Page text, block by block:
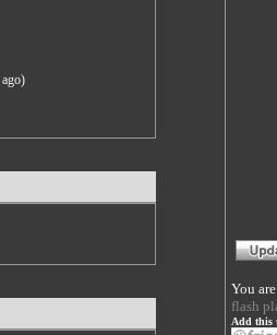
You
flash
Add this